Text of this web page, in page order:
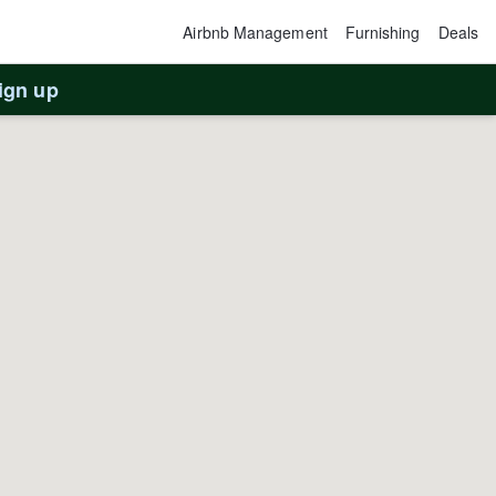
Airbnb Management Furnishing Deals
up